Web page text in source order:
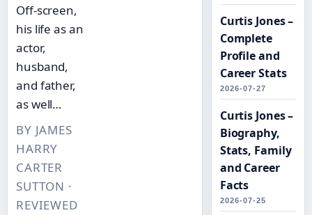
Off-screen,
his life as an
actor,
husband,
and father,
as well…
BY JAMES
HARRY
CARTER
SUTTON ·
REVIEWED
Curtis Jones –
Complete
Profile and
Career Stats
2026-07-27
Curtis Jones –
Biography,
Stats, Family
and Career
Facts
2026-07-25